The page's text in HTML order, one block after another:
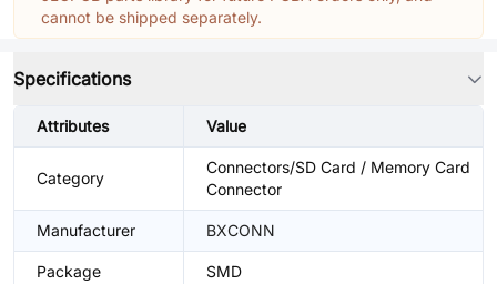
cannot be shipped separately.
Specifications
Attributes Value
Category
Connectors/SD Card / Memory Card
Connector
Manufacturer BXCONN
Package SMD